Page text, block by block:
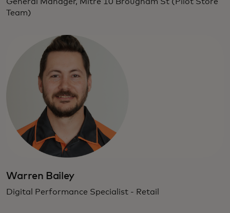
General Manager, Mitre 10 Brougham St (Pilot Store
Team)
Warren Bailey
Digital Performance Specialist - Retail